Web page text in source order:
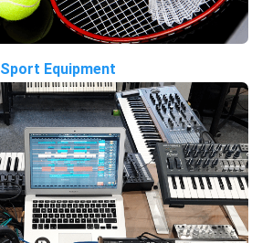
Sport Equipment